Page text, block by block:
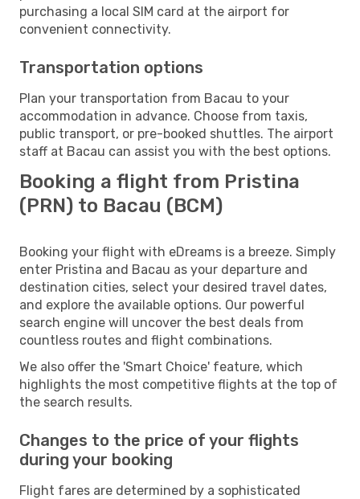
purchasing a local SIM card at the airport for
convenient connectivity.
Transportation options
Plan your transportation from Bacau to your
accommodation in advance. Choose from taxis,
public transport, or pre-booked shuttles. The airport
staff at Bacau can assist you with the best options.
Booking a flight from Pristina
(PRN) to Bacau (BCM)
Booking your flight with eDreams is a breeze. Simply
enter Pristina and Bacau as your departure and
destination cities, select your desired travel dates,
and explore the available options. Our powerful
search engine will uncover the best deals from
countless routes and flight combinations.
We also offer the 'Smart Choice' feature, which
highlights the most competitive flights at the top of
the search results.
Changes to the price of your flights
during your booking
Flight fares are determined by a sophisticated